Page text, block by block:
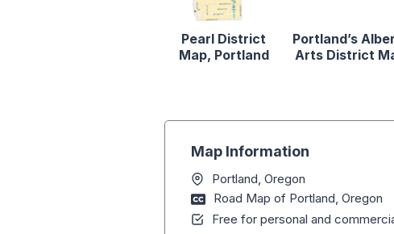
Pearl District
Map, Portland
Portland’s
Arts District
Map Information
Portland, Oregon
Road Map of Portland, Oregon
Free for personal and